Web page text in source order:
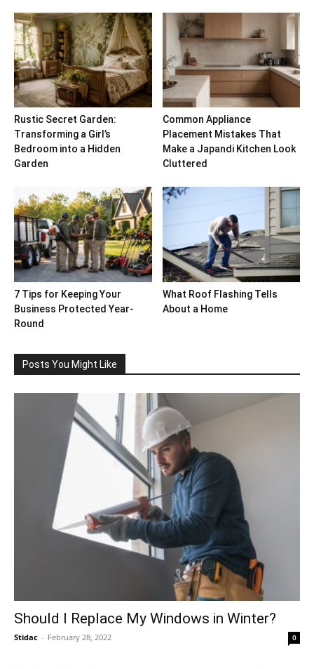
Rustic Secret Garden:
Transforming a Girl’s
Bedroom into a Hidden
Garden
Common Appliance
Placement Mistakes That
Make a Japandi Kitchen Look
Cluttered
7 Tips for Keeping Your
Business Protected Year-
Round
What Roof Flashing Tells
About a Home
Posts You Might Like
Should I Replace My Windows in Winter?
Stidac - February 28, 2022 0